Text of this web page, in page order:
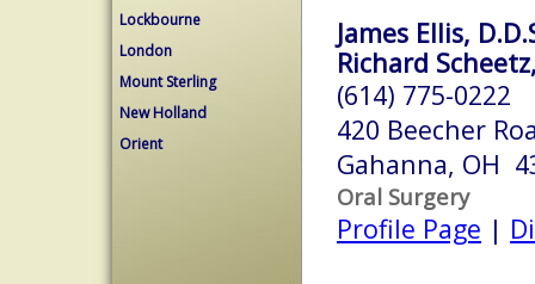
Lockbourne
London
Mount Sterling
New Holland
Orient
James Ellis,
Richard
(614) 775-0222
420 Beecher
Gahanna, OH
Oral Surgery
Profile Page |